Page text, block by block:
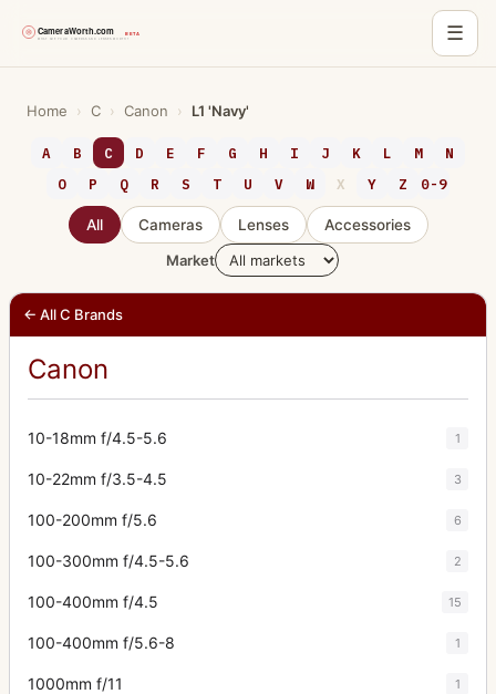
☰
Home › C › Canon › L1 'Navy'
A B C D E F G H I J K L M
N
O
P Q R S T U V W X Y Z 0-9
All Cameras Lenses
Accessories
Market
← All C Brands
Canon
10-18mm f/4.5-5.6 1
10-22mm f/3.5-4.5 3
100-200mm f/5.6 6
100-300mm f/4.5-5.6 2
100-400mm f/4.5 15
100-400mm f/5.6-8 1
1000mm f/11 1